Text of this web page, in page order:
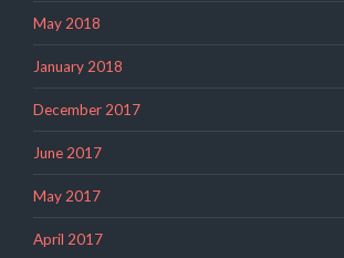
May 2018
January 2018
December 2017
June 2017
May 2017
April 2017